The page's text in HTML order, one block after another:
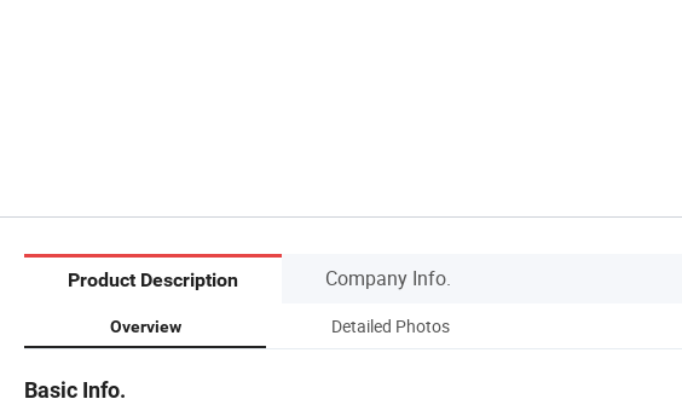
Product Description Company Info.
Overview Detailed Photos
Basic Info.